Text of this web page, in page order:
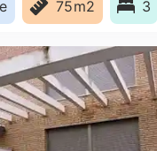
75m2 3